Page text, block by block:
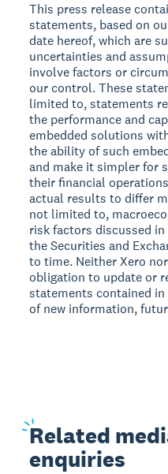
This press release
statements, based on
date hereof, which are
uncertainties and
involve factors or
our control. These
limited to, statements
the performance and
embedded solutions
the ability of such
and make it simpler for
their financial
actual results to differ
not limited to,
risk factors discussed
the Securities and
to time. Neither Xero
obligation to update or
statements contained
of new information,
Related
enquiries